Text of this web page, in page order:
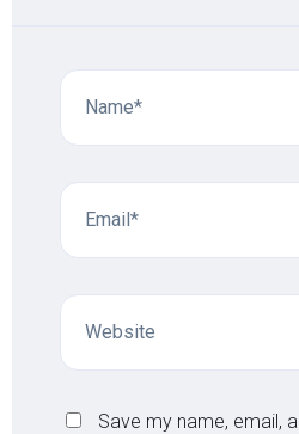
Save my name, email,